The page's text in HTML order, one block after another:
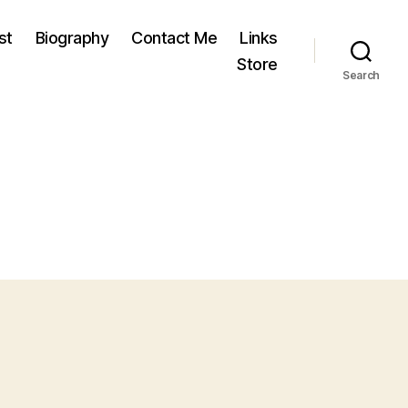
Biography Contact Me
Links
Store
Search